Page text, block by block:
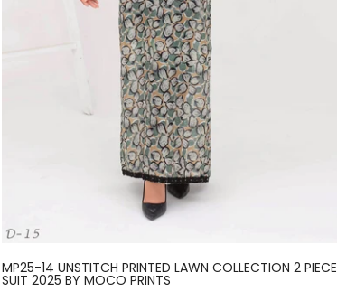
MP25-14 UNSTITCH PRINTED LAWN COLLECTION 2 PIECE
SUIT 2025 BY MOCO PRINTS